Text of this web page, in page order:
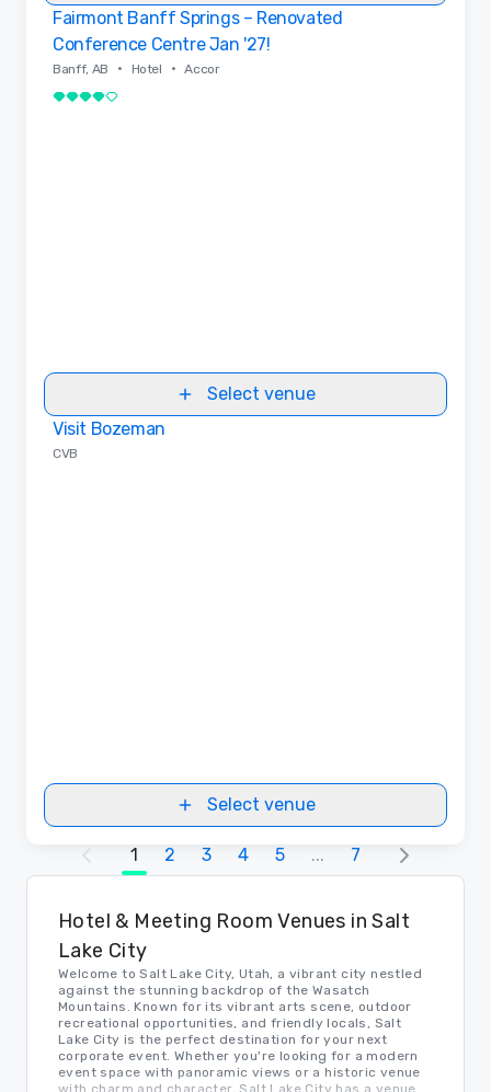
Removed from favorites
Fairmont Banff Springs – Renovated
Conference Centre Jan '27!
Banff, AB • Hotel •
Accor
4 out of 5
Select venue
Removed from favorites
Visit Bozeman
CVB
Select venue
1 2 3 4 5 ... 7
Hotel & Meeting Room Venues in Salt
Lake City
Welcome to Salt Lake City, Utah, a vibrant city nestled
against the stunning backdrop of the Wasatch
Mountains. Known for its vibrant arts scene, outdoor
recreational opportunities, and friendly locals, Salt
Lake City is the perfect destination for your next
corporate event. Whether you're looking for a modern
event space with panoramic views or a historic venue
with charm and character, Salt Lake City has a venue